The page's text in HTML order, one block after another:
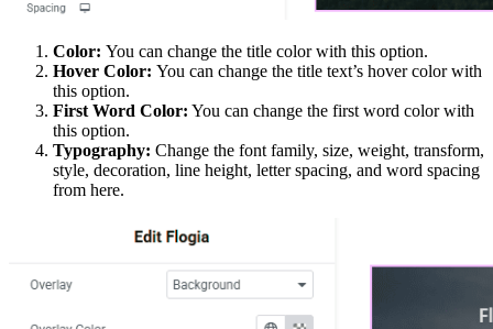
Color: You can change the title color with this option.
Hover Color: You can change the title text’s hover color with
this option.
First Word Color: You can change the first word color with
this option.
Typography: Change the font family, size, weight, transform,
style, decoration, line height, letter spacing, and word spacing
from here.